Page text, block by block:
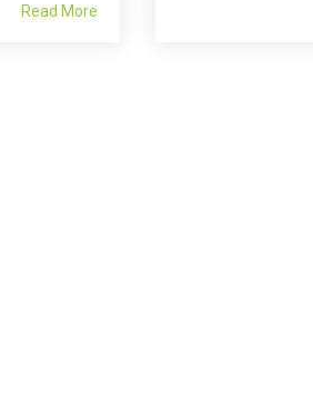
Read More